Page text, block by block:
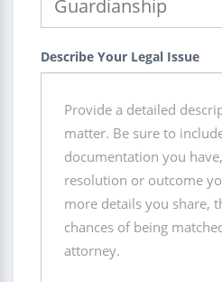
Describe Your Legal Issue